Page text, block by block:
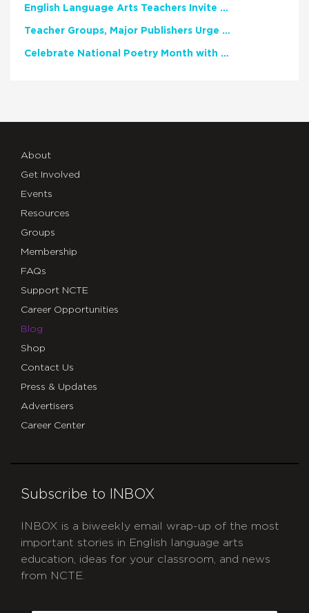
English Language Arts Teachers Invite Feedback on Working Framework for Responsible AI Use in Classrooms and Schools
Teacher Groups, Major Publishers Urge Lawmakers to Protect Freedom to Read
Celebrate National Poetry Month with NCTE
About
Get Involved
Events
Resources
Groups
Membership
FAQs
Support NCTE
Career Opportunities
Blog
Shop
Contact Us
Press & Updates
Advertisers
Career Center
Subscribe to INBOX
INBOX is a biweekly email wrap-up of the most
important stories in English language arts
education, ideas for your classroom, and news
from NCTE.